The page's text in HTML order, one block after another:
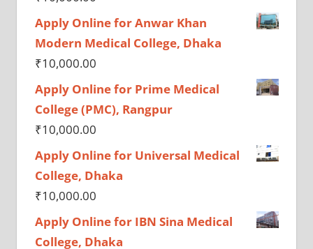
Apply Online for Anwar Khan
Modern Medical College, Dhaka
₹10,000.00
Apply Online for Prime Medical
College (PMC), Rangpur
₹10,000.00
Apply Online for Universal Medical
College, Dhaka
₹10,000.00
Apply Online for IBN Sina Medical
College, Dhaka